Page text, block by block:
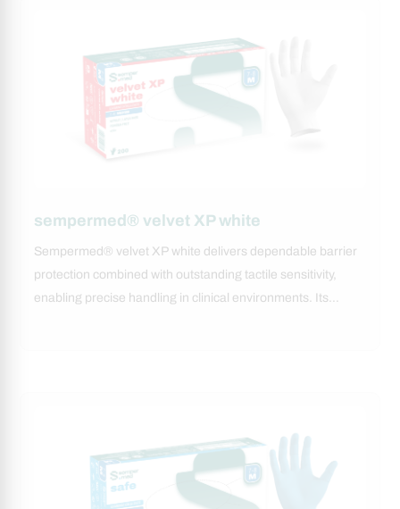
sempermed® velvet XP white
Sempermed® velvet XP white delivers dependable barrier
protection combined with outstanding tactile sensitivity,
enabling precise handling in clinical environments. Its…